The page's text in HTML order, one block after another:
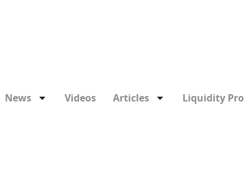
News Videos Articles Liquidity